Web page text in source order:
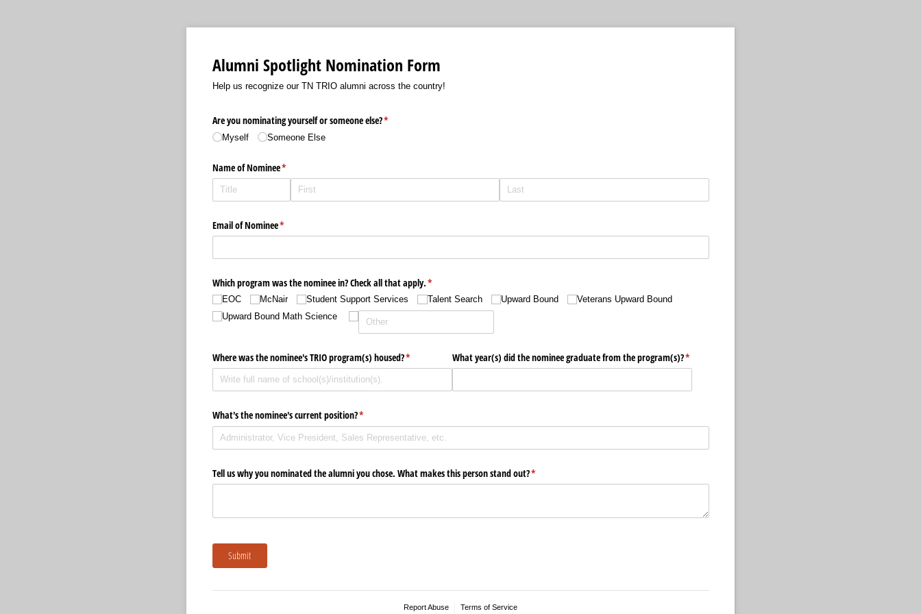
Alumni Spotlight Nomination Form
Help us recognize our TN TRIO alumni across the country!
Are you nominating yourself or someone else?*
(required)
Myself Someone Else
Name of Nominee*
(required)
Email of Nominee*
(required)
Which program was the nominee in? Check all that apply.*
(required)
EOC McNair Student Support Services Talent Search Upward Bound
Veterans Upward Bound
Upward Bound Math Science
Where was the nominee's TRIO program(s) housed?*
(required) What year(s) did the nominee graduate from the program(s)?*
(required)
What's the nominee's current position?*
(required)
Tell us why you nominated the alumni you chose. What makes this person stand out?*
(required)
Submit
Report Abuse Terms of Service